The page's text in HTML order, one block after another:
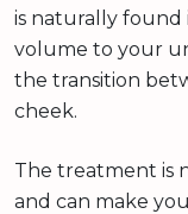
is naturally found
volume to your
the transition
cheek.
The treatment is
and can make